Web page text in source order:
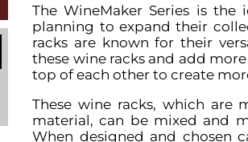
The WineMaker Series is
planning to expand their
racks are known for their
these wine racks and add
top of each other to create
These wine racks, which are
material, can be mixed and
When designed and chosen